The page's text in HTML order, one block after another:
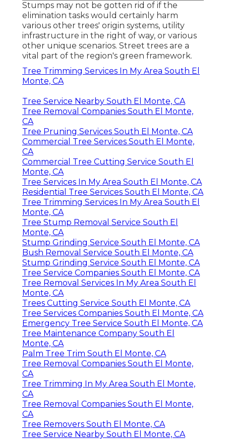
Stumps may not be gotten rid of if the
elimination tasks would certainly harm
various other trees' origin systems, utility
infrastructure in the right of way, or various
other unique scenarios. Street trees are a
vital part of the region's green framework.
Tree Trimming Services In My Area South El
Monte, CA
Tree Service Nearby South El Monte, CA
Tree Removal Companies South El Monte,
CA
Tree Pruning Services South El Monte, CA
Commercial Tree Services South El Monte,
CA
Commercial Tree Cutting Service South El
Monte, CA
Tree Services In My Area South El Monte, CA
Residential Tree Services South El Monte, CA
Tree Trimming Services In My Area South El
Monte, CA
Tree Stump Removal Service South El
Monte, CA
Stump Grinding Service South El Monte, CA
Bush Removal Service South El Monte, CA
Stump Grinding Service South El Monte, CA
Tree Service Companies South El Monte, CA
Tree Removal Services In My Area South El
Monte, CA
Trees Cutting Service South El Monte, CA
Tree Services Companies South El Monte, CA
Emergency Tree Service South El Monte, CA
Tree Maintenance Company South El
Monte, CA
Palm Tree Trim South El Monte, CA
Tree Removal Companies South El Monte,
CA
Tree Trimming In My Area South El Monte,
CA
Tree Removal Companies South El Monte,
CA
Tree Removers South El Monte, CA
Tree Service Nearby South El Monte, CA